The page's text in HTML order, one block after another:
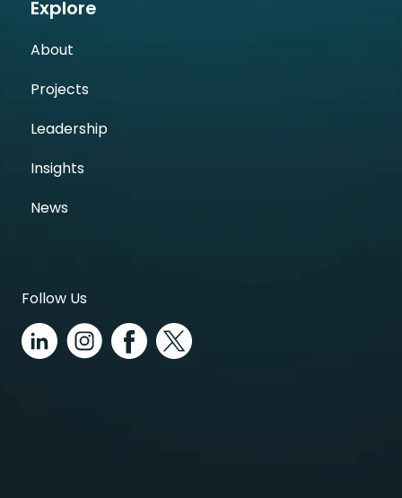
Explore
About
Projects
Leadership
Insights
News
Follow Us